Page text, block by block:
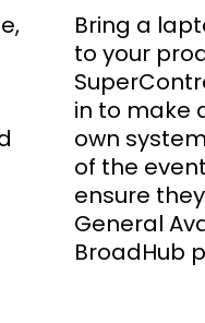
Bring a
to your
in to make
own
of the
ensure
General
BroadHub